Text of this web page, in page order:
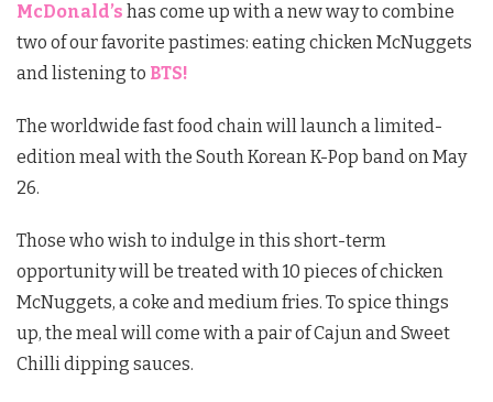
McDonald’s has come up with a new way to combine
two of our favorite pastimes: eating chicken McNuggets
and listening to BTS!
The worldwide fast food chain will launch a limited-
edition meal with the South Korean K-Pop band on May
26.
Those who wish to indulge in this short-term
opportunity will be treated with 10 pieces of chicken
McNuggets, a coke and medium fries. To spice things
up, the meal will come with a pair of Cajun and Sweet
Chilli dipping sauces.